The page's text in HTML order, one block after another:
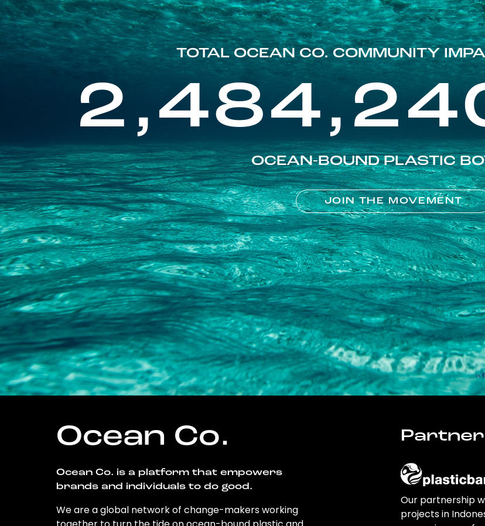
TOTAL OCEAN CO. COMMUNITY
OCEAN-BOUND PLASTIC
JOIN THE MOVEMENT
Ocean Co.
Ocean Co. is a platform that empowers
brands and individuals to do good.
We are a global network of change-makers working
Our partnership
projects in